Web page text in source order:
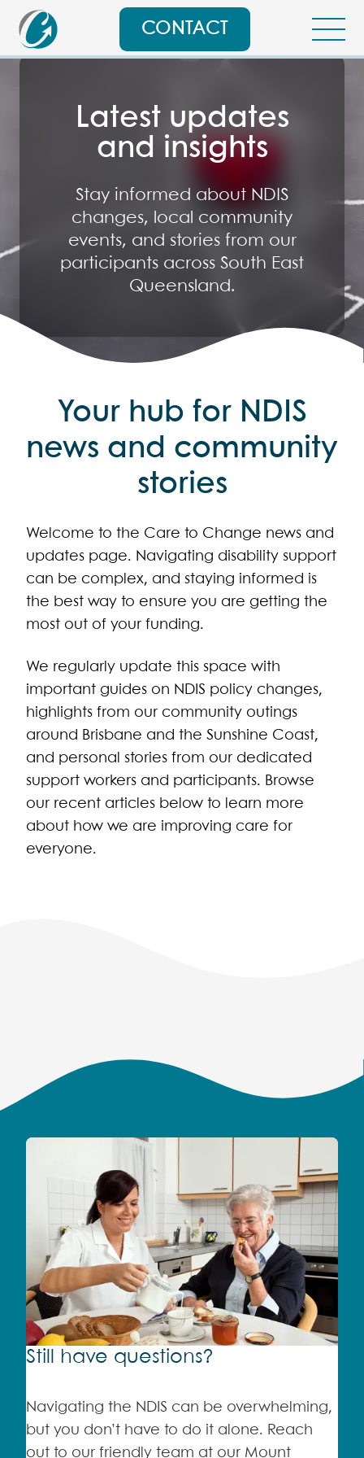
CONTACT
Latest updates
and insights
Stay informed about NDIS
changes, local community
events, and stories from our
participants across South East
Queensland.
Your hub for NDIS
news and community
stories
Welcome to the Care to Change news and
updates page. Navigating disability support
can be complex, and staying informed is
the best way to ensure you are getting the
most out of your funding.
We regularly update this space with
important guides on NDIS policy changes,
highlights from our community outings
around Brisbane and the Sunshine Coast,
and personal stories from our dedicated
support workers and participants. Browse
our recent articles below to learn more
about how we are improving care for
everyone.
Still have questions?
Navigating the NDIS can be overwhelming,
but you don’t have to do it alone. Reach
out to our friendly team at our Mount